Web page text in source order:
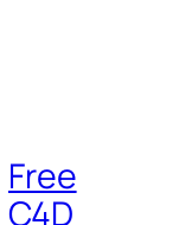
Free
C4D